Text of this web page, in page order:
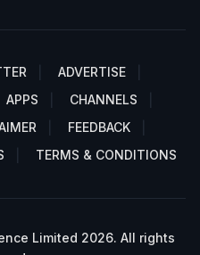
ADVERTISE
APPS
CHANNELS
FEEDBACK
TERMS & CONDITIONS
Limited 2026. All rights